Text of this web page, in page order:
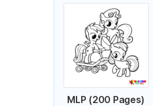
MLP (200 Pages)